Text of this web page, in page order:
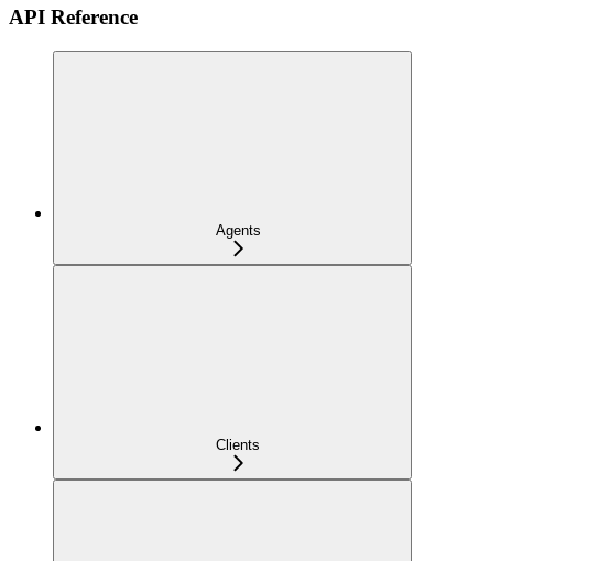
API Reference
Agents
Clients